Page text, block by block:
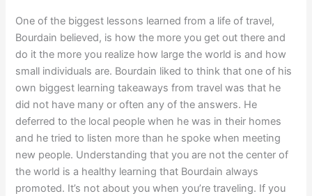
One of the biggest lessons learned from a life of travel,
Bourdain believed, is how the more you get out there and
do it the more you realize how large the world is and how
small individuals are. Bourdain liked to think that one of his
own biggest learning takeaways from travel was that he
did not have many or often any of the answers. He
deferred to the local people when he was in their homes
and he tried to listen more than he spoke when meeting
new people. Understanding that you are not the center of
the world is a healthy learning that Bourdain always
promoted. It’s not about you when you’re traveling. If you